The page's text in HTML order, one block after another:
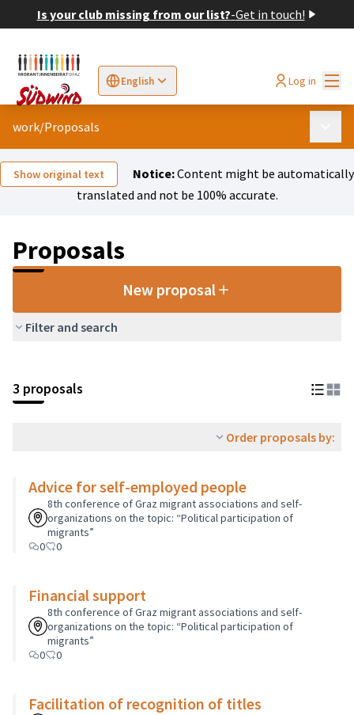
Is your club missing from our list?-Get in touch!
English
Sprache wählen Elegir el idioma
Log in
work/Proposals
Show original text Notice:Content might be automatically
translated and not be 100% accurate.
Proposals
New proposal
Filter and search
3 proposals
Order proposals by:
Advice for self-employed people
8th conference of Graz migrant associations and self-
organizations on the topic: “Political participation of
migrants”
0
0
Financial support
8th conference of Graz migrant associations and self-
organizations on the topic: “Political participation of
migrants”
0
0
Facilitation of recognition of titles